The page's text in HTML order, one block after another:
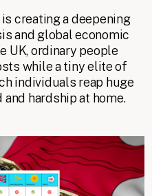
is creating a deepening
and global economic
UK, ordinary people
while a tiny elite of
individuals reap huge
hardship at home.